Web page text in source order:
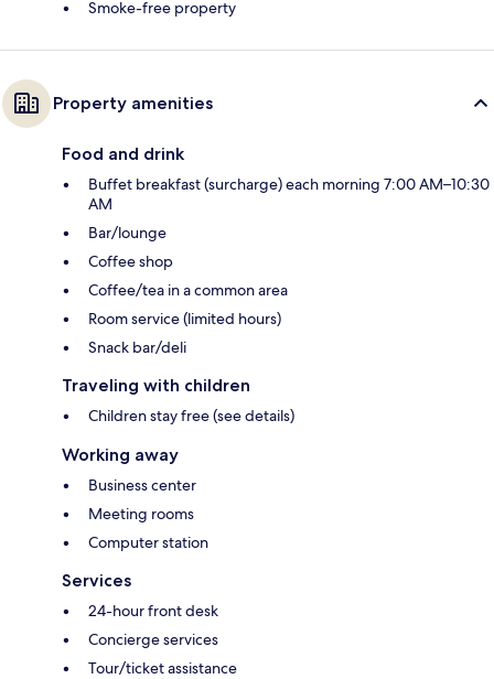
Smoke-free property
Property amenities
Food and drink
Buffet breakfast (surcharge) each morning 7:00 AM–10:30
AM
Bar/lounge
Coffee shop
Coffee/tea in a common area
Room service (limited hours)
Snack bar/deli
Traveling with children
Children stay free (see details)
Working away
Business center
Meeting rooms
Computer station
Services
24-hour front desk
Concierge services
Tour/ticket assistance